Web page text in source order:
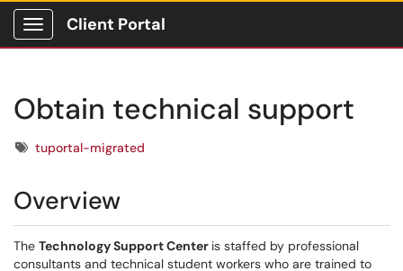
Show Applications Menu
Client Portal
Obtain technical support
Tagstuportal-migrated
Overview
The Technology Support Center is staffed by professional
consultants and technical student workers who are trained to